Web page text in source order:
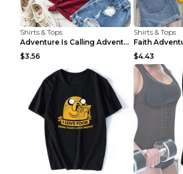
Shirts & Tops
Adventure Is Calling Adventure Lovers Top Olive gr...
$3.56
Shirts & Tops
$4.43